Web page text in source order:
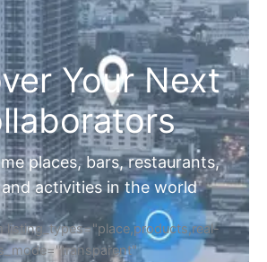
Your Next
places, bars, restaurants,
activities in the world
listing_types="place,products,real-